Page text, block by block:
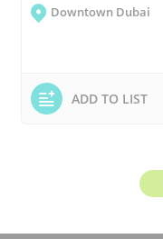
Downtown Dubai
ADD TO LIST